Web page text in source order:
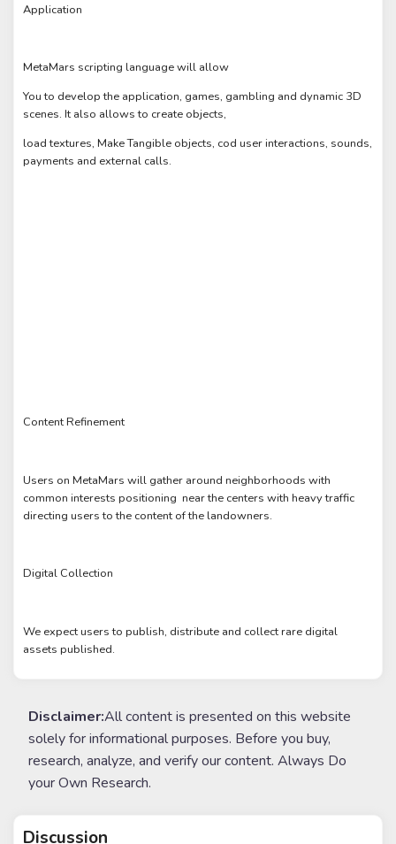
Application
MetaMars scripting language will allow
You to develop the application, games, gambling and dynamic 3D
scenes. It also allows to create objects,
load textures, Make Tangible objects, cod user interactions, sounds,
payments and external calls.
Content Refinement
Users on MetaMars will gather around neighborhoods with
common interests positioning near the centers with heavy traffic
directing users to the content of the landowners.
Digital Collection
We expect users to publish, distribute and collect rare digital
assets published.
Disclaimer:All content is presented on this website
solely for informational purposes. Before you buy,
research, analyze, and verify our content. Always Do
your Own Research.
Discussion